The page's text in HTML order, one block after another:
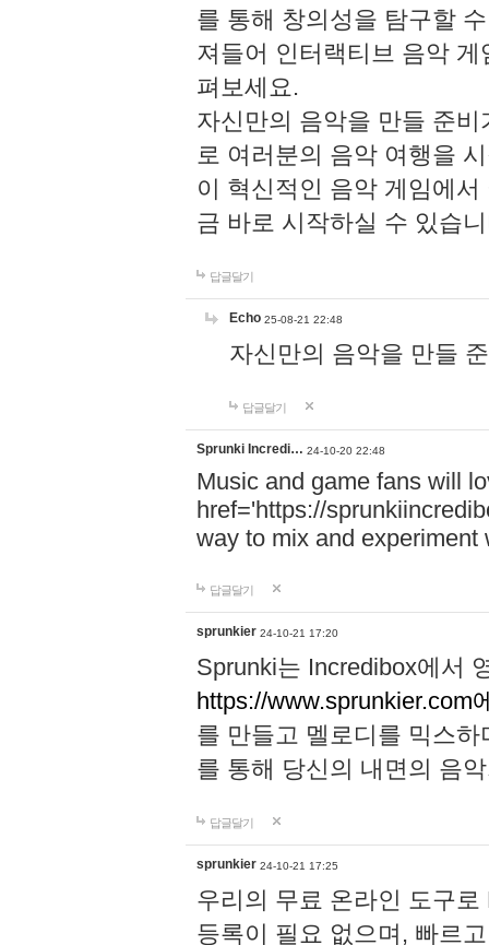
를 통해 창의성을 탐구할
져들어 인터랙티브 음악
펴보세요.
자신만의 음악을 만들 준
로 여러분의 음악 여행을
이 혁신적인 음악 게임에
금 바로 시작하실 수 있습
답글달기
Echo 25-08-21 22:48
자신만의 음악을 만들
답글달기
Sprunki Incredi… 24-10-20 22:48
Music and game fans will
href='https://
way to mix and experiment
답글달기
sprunkier 24-10-21 17:20
Sprunki는 Incredibox에서
https://www.sprunkier.com
를 만들고 멜로디를 믹스
를 통해 당신의 내면의 음
답글달기
sprunkier 24-10-21 17:25
우리의 무료 온라인 도구
등록이 필요 없으며, 빠르